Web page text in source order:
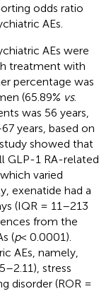
odds ratio
AEs.
AEs were
treatment with
percentage was
(65.89% vs.
was 56 years,
years, based on
showed that
GLP-1 RA-related
varied
exenatide had a
(IQR = 11–213
from the
(p< 0.0001).
AEs, namely,
stress
disorder (ROR =